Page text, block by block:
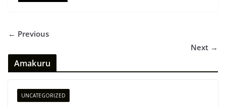
← Previous
Next →
Amakuru
UNCATEGORIZED